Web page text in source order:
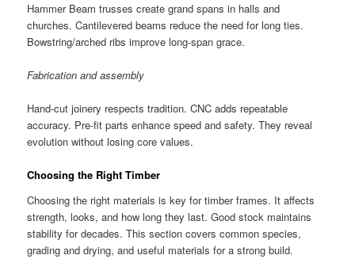
Hammer Beam trusses create grand spans in halls and
churches. Cantilevered beams reduce the need for long ties.
Bowstring/arched ribs improve long-span grace.
Fabrication and assembly
Hand-cut joinery respects tradition. CNC adds repeatable
accuracy. Pre-fit parts enhance speed and safety. They reveal
evolution without losing core values.
Choosing the Right Timber
Choosing the right materials is key for timber frames. It affects
strength, looks, and how long they last. Good stock maintains
stability for decades. This section covers common species,
grading and drying, and useful materials for a strong build.